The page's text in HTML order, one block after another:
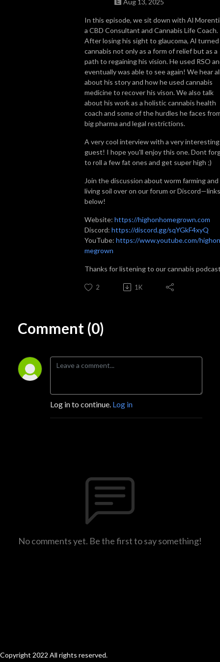
So join us, catch up with some news, brush up on some grow knowledge,
and get to know more about the people in the cannabis world. We look
forward to getting High on Home Grown with you!
Aug 13, 2025
In this episode, we sit down with Al
a CBD Consultant and Cannabis Life Coach.
After losing his sight to glaucoma, Al
cannabis not only as a form of relief but as a
path to regaining his vision. He used RSO
eventually was able to see again! We hear
about his story and how he used cannabis
medicine to recover his vison. We also talk
about his work as a holistic cannabis health
coach and some of the hurdles he faces
big pharma and legal restrictions.
A very cool interview with a very interesting
guest! I hope you'll enjoy this one. Dont
to roll a few fat ones and get super high ;)
Join the discussion about worm farming and
living soil over on our forum or Discord—links
below!
Website: https://highonhomegrown.com
Discord: https://discord.gg/sqYGkF4xyQ
YouTube: https://www.youtube.com/
megrown
Thanks for listening to our cannabis
2 1K
Comment (0)
Log in to continue. Log in
No comments yet. Be the first to say something!
Copyright 2022 All rights reserved.